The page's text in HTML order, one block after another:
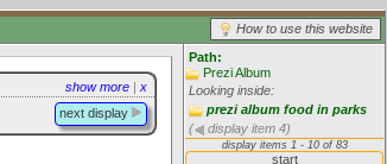
How to use this website
Path:
Prezi Album
Looking inside:
prezi album food in parks
(
display item 4)
show more | x
next display